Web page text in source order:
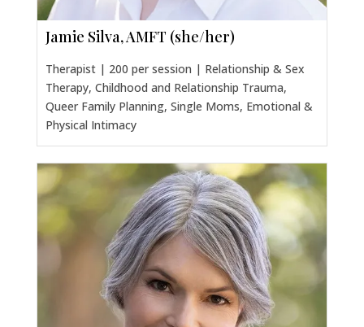
Jamie Silva, AMFT (she/her)
Therapist | 200 per session | Relationship & Sex
Therapy, Childhood and Relationship Trauma,
Queer Family Planning, Single Moms, Emotional &
Physical Intimacy